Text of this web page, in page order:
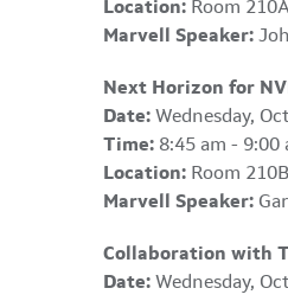
Location: Room
Marvell Speaker:
Next Horizon for
Date: Wednesday,
Time: 8:45 am - 9:00
Location: Room
Marvell Speaker:
Collaboration with
Date: Wednesday,